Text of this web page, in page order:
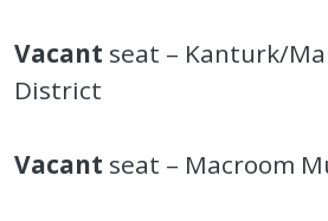
Vacant seat – Kanturk/
District
Vacant seat – Macroom